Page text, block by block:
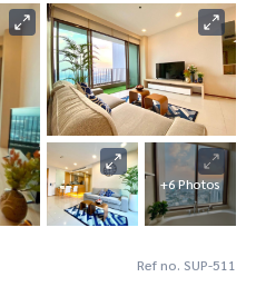
+6 Photos
Ref no. SUP-511